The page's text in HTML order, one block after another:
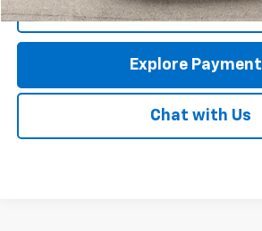
Call Us
Explore
Chat with Us